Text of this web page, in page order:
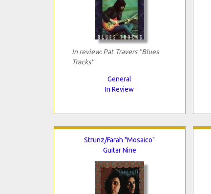
In review: Pat Travers "Blues
Tracks"
General
In Review
Strunz/Farah "Mosaico"
Guitar Nine